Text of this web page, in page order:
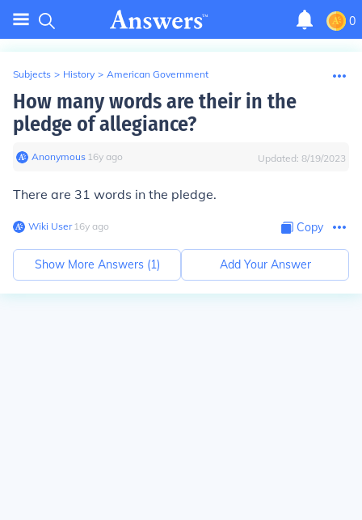
0
Subjects > History > American Government
How many words are their in the
pledge of allegiance?
Anonymous∙ 16y ago Updated: 8/19/2023
There are 31 words in the pledge.
Wiki User∙16y ago Copy
Show More Answers (1) Add Your Answer